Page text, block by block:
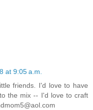
at 9:05 a.m.
friends. I'd love to have
the mix -- I'd love to craft